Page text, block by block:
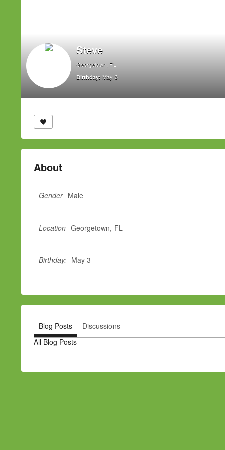
Steve
Georgetown, FL
Birthday: May 3
About
Gender Male
Location Georgetown, FL
Birthday: May 3
Blog Posts
Discussions
All Blog Posts